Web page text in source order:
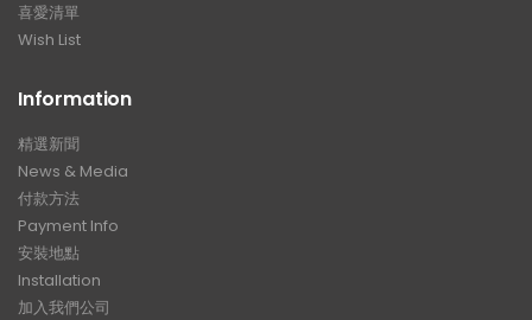
喜愛清單
Wish List
Information
精選新聞
News & Media
付款方法
Payment Info
安裝地點
Installation
加入我們公司